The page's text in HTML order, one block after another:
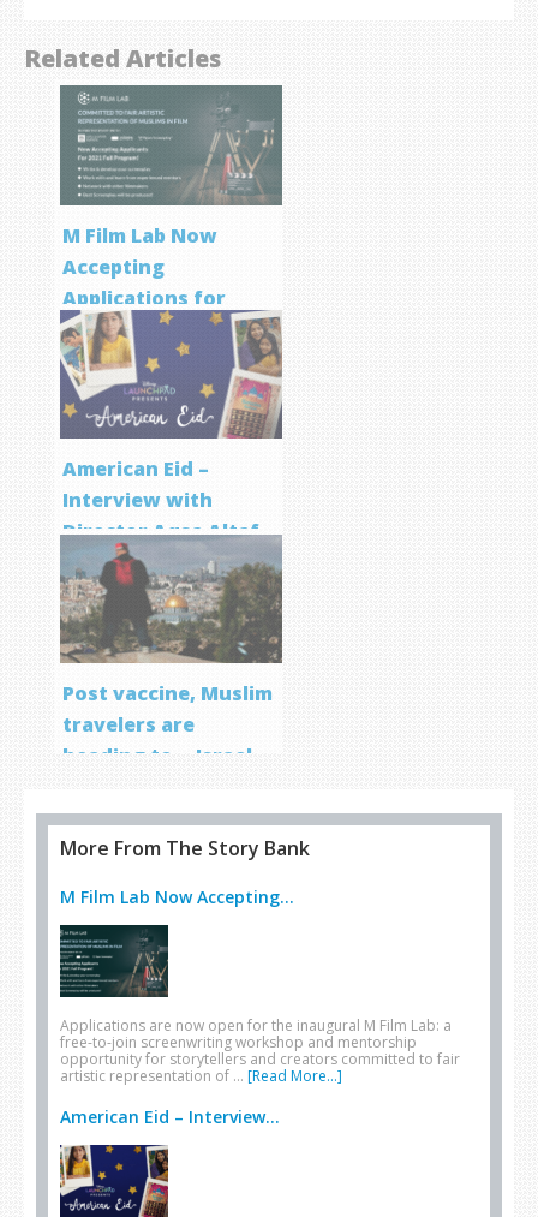
Related Articles
M Film Lab Now
Accepting
Applications for
Screenwriting
Program
American Eid –
Interview with
Director Aqsa Altaf
Post vaccine, Muslim
travelers are
heading to… Israel
More From The Story Bank
M Film Lab Now Accepting...
Applications are now open for the inaugural M Film Lab: a
free-to-join screenwriting workshop and mentorship
opportunity for storytellers and creators committed to fair
artistic representation of … [Read More...]
American Eid – Interview...